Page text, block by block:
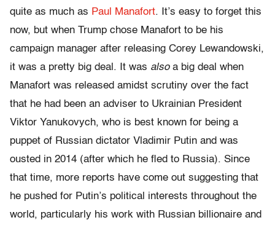
quite as much as Paul Manafort. It’s easy to forget this
now, but when Trump chose Manafort to be his
campaign manager after releasing Corey Lewandowski,
it was a pretty big deal. It was also a big deal when
Manafort was released amidst scrutiny over the fact
that he had been an adviser to Ukrainian President
Viktor Yanukovych, who is best known for being a
puppet of Russian dictator Vladimir Putin and was
ousted in 2014 (after which he fled to Russia). Since
that time, more reports have come out suggesting that
he pushed for Putin’s political interests throughout the
world, particularly his work with Russian billionaire and